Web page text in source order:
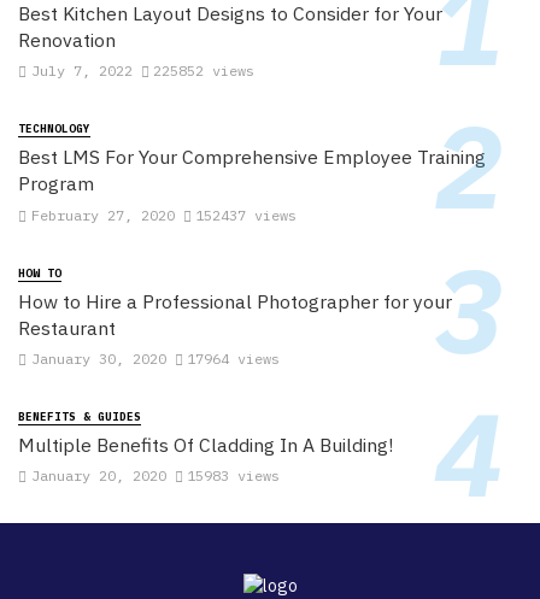
Best Kitchen Layout Designs to Consider for Your
Renovation
July 7, 2022 225852 views
TECHNOLOGY
Best LMS For Your Comprehensive Employee Training
Program
February 27, 2020 152437 views
HOW TO
How to Hire a Professional Photographer for your
Restaurant
January 30, 2020 17964 views
BENEFITS & GUIDES
Multiple Benefits Of Cladding In A Building!
January 20, 2020 15983 views